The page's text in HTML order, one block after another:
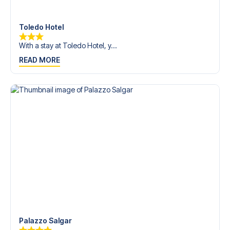
Toledo Hotel
With a stay at Toledo Hotel, y...
READ MORE
Palazzo Salgar